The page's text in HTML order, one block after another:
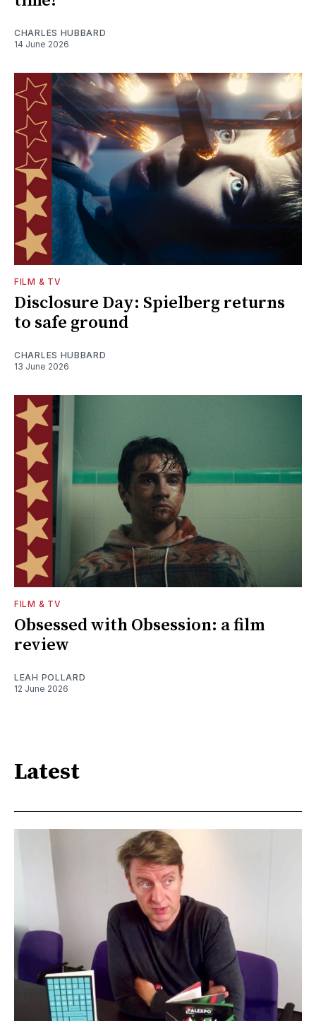
CHARLES HUBBARD
14 June 2026
FILM & TV
Disclosure Day: Spielberg returns
to safe ground
CHARLES HUBBARD
13 June 2026
FILM & TV
Obsessed with Obsession: a film
review
LEAH POLLARD
12 June 2026
Latest